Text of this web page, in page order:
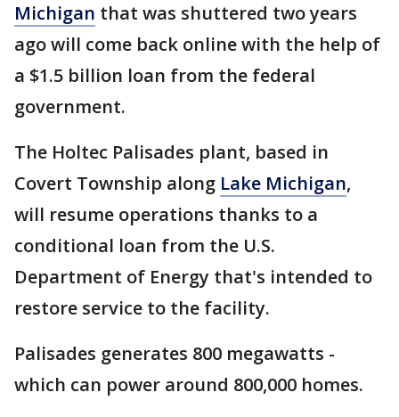
Michigan that was shuttered two years
ago will come back online with the help of
a $1.5 billion loan from the federal
government.
The Holtec Palisades plant, based in
Covert Township along Lake Michigan,
will resume operations thanks to a
conditional loan from the U.S.
Department of Energy that's intended to
restore service to the facility.
Palisades generates 800 megawatts -
which can power around 800,000 homes.